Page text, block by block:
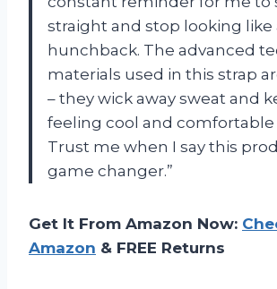
straight and stop looking like
hunchback. The advanced
materials used in this strap
– they wick away sweat and
feeling cool and comfortable
Trust me when I say this
game changer.”
Get It From Amazon Now:
Amazon & FREE Returns